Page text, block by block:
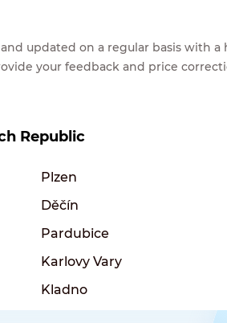
updated on a regular basis with
your feedback and price
Republic
Plzen
Děčín
Pardubice
Karlovy Vary
Kladno